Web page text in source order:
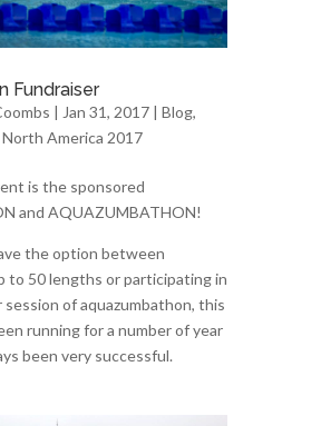
Fundraiser
| Jan 31, 2017 | Blog,
North America 2017
is the sponsored
and AQUAZUMBATHON!
the option between
to 50 lengths or participating in
session of aquazumbathon, this
running for a number of year
been very successful.